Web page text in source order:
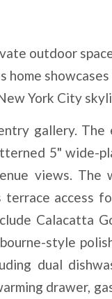
outdoor
home
York City
gallery. The
5" wide-
views. The
terrace access
Calacatta
style
dual
drawer,